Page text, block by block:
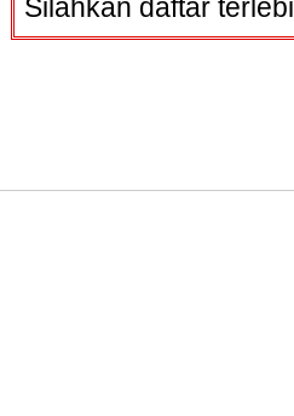
Silahkan daftar